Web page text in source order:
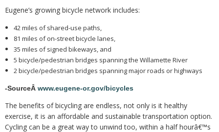
Eugene’s growing bicycle network includes:
42 miles of shared-use paths,
81 miles of on-street bicycle lanes,
35 miles of signed bikeways, and
5 bicycle/pedestrian bridges spanning the Willamette River
2 bicycle/pedestrian bridges spanning major roads or highways
-SourceÂ www.eugene-or.gov/bicycles
The benefits of bicycling are endless, not only is it healthy
exercise, it is an affordable and sustainable transportation option.
Cycling can be a great way to unwind too, within a half hourâ€™s